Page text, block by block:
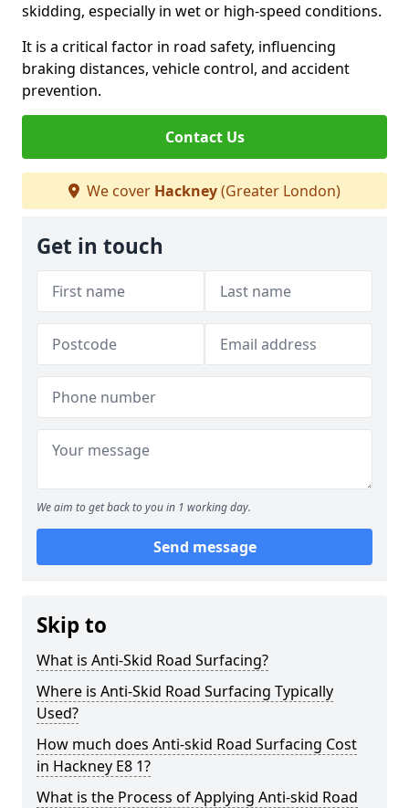
skidding, especially in wet or high-speed conditions.
It is a critical factor in road safety, influencing
braking distances, vehicle control, and accident
prevention.
Contact Us
We cover Hackney(Greater London)
Get in touch
We aim to get back to you in 1 working day.
Send message
Skip to
What is Anti-Skid Road Surfacing?
Where is Anti-Skid Road Surfacing Typically
Used?
How much does Anti-skid Road Surfacing Cost
in Hackney E8 1?
What is the Process of Applying Anti-skid Road